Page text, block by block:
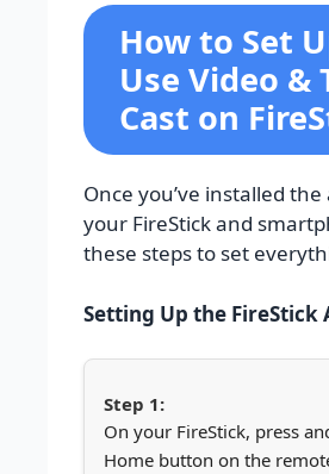
How to Set
Use Video &
Cast on
Once you’ve installed
your FireStick and
these steps to set
Setting Up the FireStick
On your FireStick, press
Home button on the